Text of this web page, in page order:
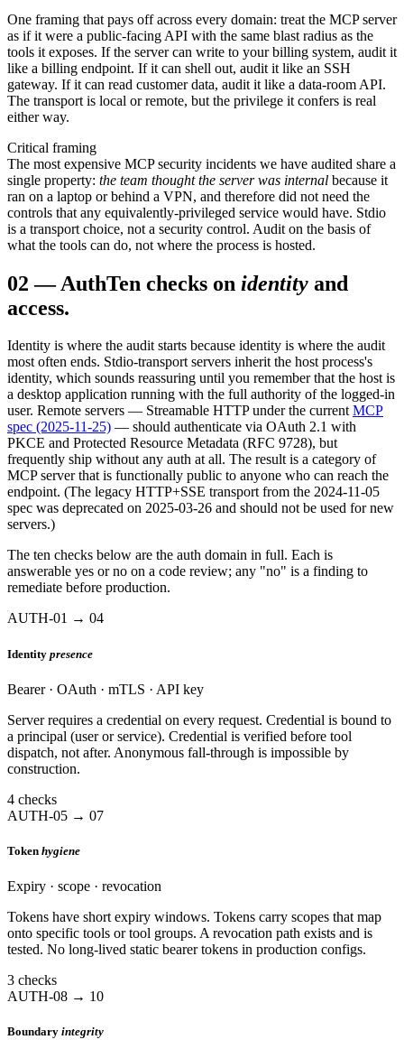
One framing that pays off across every domain: treat the MCP server
as if it were a public-facing API with the same blast radius as the
tools it exposes. If the server can write to your billing system, audit it
like a billing endpoint. If it can shell out, audit it like an SSH
gateway. If it can read customer data, audit it like a data-room API.
The transport is local or remote, but the privilege it confers is real
either way.
Critical framing
The most expensive MCP security incidents we have audited share a
single property: the team thought the server was internal because it
ran on a laptop or behind a VPN, and therefore did not need the
controls that any equivalently-privileged service would have. Stdio
is a transport choice, not a security control. Audit on the basis of
what the tools can do, not where the process is hosted.
02 —AuthTen checks on identity and
access.
Identity is where the audit starts because identity is where the audit
most often ends. Stdio-transport servers inherit the host process's
identity, which sounds reassuring until you remember that the host is
a desktop application running with the full authority of the logged-in
user. Remote servers — Streamable HTTP under the current MCP
spec (2025-11-25) — should authenticate via OAuth 2.1 with
PKCE and Protected Resource Metadata (RFC 9728), but
frequently ship without any auth at all. The result is a category of
MCP server that is functionally public to anyone who can reach the
endpoint. (The legacy HTTP+SSE transport from the 2024-11-05
spec was deprecated on 2025-03-26 and should not be used for new
servers.)
The ten checks below are the auth domain in full. Each is
answerable yes or no on a code review; any "no" is a finding to
remediate before production.
AUTH-01 → 04
Identity presence
Bearer · OAuth · mTLS · API key
Server requires a credential on every request. Credential is bound to
a principal (user or service). Credential is verified before tool
dispatch, not after. Anonymous fall-through is impossible by
construction.
4 checks
AUTH-05 → 07
Token hygiene
Expiry · scope · revocation
Tokens have short expiry windows. Tokens carry scopes that map
onto specific tools or tool groups. A revocation path exists and is
tested. No long-lived static bearer tokens in production configs.
3 checks
AUTH-08 → 10
Boundary integrity